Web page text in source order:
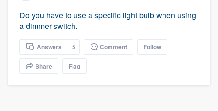
Do you have to use a specific light bulb when using
a dimmer switch.
Answers 5 Comment Follow
Share Flag
Fill out this form, or call us at(888) 355-
9223. We'll answer your questions, show
you a demo, and get you started.
Pricing